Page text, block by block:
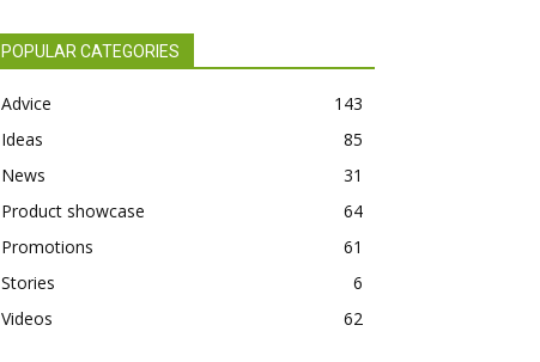
POPULAR CATEGORIES
Advice
143
Ideas
85
News
31
Product showcase
64
Promotions
61
Stories
6
Videos
62